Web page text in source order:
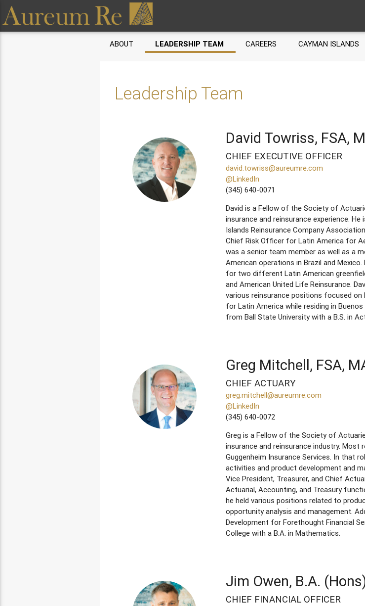
ABOUT LEADERSHIP TEAM CAREERS CAYMAN ISLANDS
Leadership Team
David Towriss, FSA,
CHIEF EXECUTIVE OFFICER
david.towriss@aureumre.com
@LinkedIn
(345) 640-0071
David is a Fellow of the Society of
insurance and reinsurance experience.
Islands Reinsurance Company
Chief Risk Officer for Latin America for
was a senior team member as well as a
American operations in Brazil and
for two different Latin American
and American United Life Reinsurance.
various reinsurance positions focused on
for Latin America while residing in
from Ball State University with a B.S. in
Greg Mitchell, FSA,
CHIEF ACTUARY
greg.mitchell@aureumre.com
@LinkedIn
(345) 640-0072
Greg is a Fellow of the Society of
insurance and reinsurance industry.
Guggenheim Insurance Services. In that
activities and product development and
Vice President, Treasurer, and Chief
Actuarial, Accounting, and Treasury
he held various positions related to
opportunity analysis and management.
Development for Forethought Financial
College with a B.A. in Mathematics.
Jim Owen, B.A.
CHIEF FINANCIAL OFFICER